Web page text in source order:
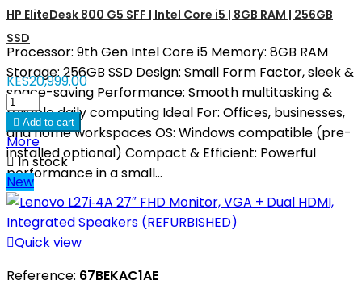
HP EliteDesk 800 G5 SFF | Intel Core i5 | 8GB RAM | 256GB
SSD
Processor: 9th Gen Intel Core i5 Memory: 8GB RAM
Storage: 256GB SSD Design: Small Form Factor, sleek &
space-saving Performance: Smooth multitasking &
reliable daily computing Ideal For: Offices, businesses,
and home workspaces OS: Windows compatible (pre-
installed optional) Compact & Efficient: Powerful
performance in a small...
KES20,999.00
 Add to cart
More
In stock
New
Quick view
Reference: 67BEKAC1AE